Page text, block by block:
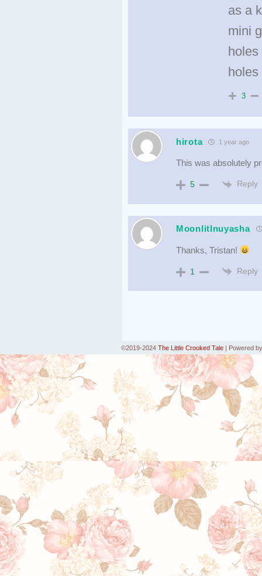
as a
mini
3
hirota 1 year ago
This was absolutely
5 Reply
MoonlitInuyasha
Thanks, Tristan!
1 Reply
©2019-2024 The Little Crooked Tale | Powered